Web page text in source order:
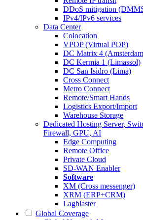
DDoS mitigation
IPv4/IPv6 services
Data Center
Colocation
VPOP (Virtual POP)
DC Matrix 4
DC Kermia 1 (Limassol)
DC San Isidro (Lima)
Cross Connect
Metro Connect
Remote/Smart Hands
Logistics Export/Import
Warehouse Storage
Dedicated Hosting Server,
Firewall, GPU, AI
Edge Computing
Remote Office
Private Cloud
SD-WAN Enabler
Software
XM (Cross messenger)
XRM (ERP+CRM)
Lagblaster
Global Coverage